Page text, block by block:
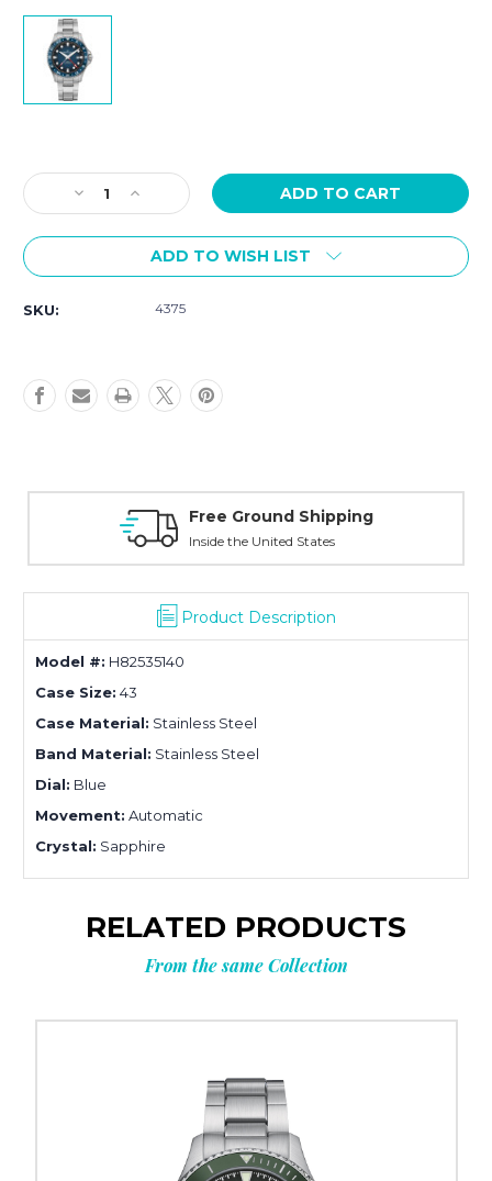
Stock:
Decrease
Quantity
of
Khaki
Increase
Quantity
of
Hamilton
Khaki
H82535140
ADD TO WISH LIST
SKU: 4375
Free Ground Shipping
Inside the United States
Product Description
Model #: H82535140
Case Size: 43
Case Material: Stainless Steel
Band Material: Stainless Steel
Dial: Blue
Movement: Automatic
Crystal: Sapphire
RELATED PRODUCTS
From the same Collection